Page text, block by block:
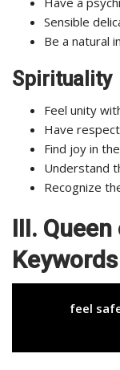
Sensible
Be a natural
Spirituality
Feel unity
Have
Find joy in
Understand
Recognize
III.
Keywords
feel